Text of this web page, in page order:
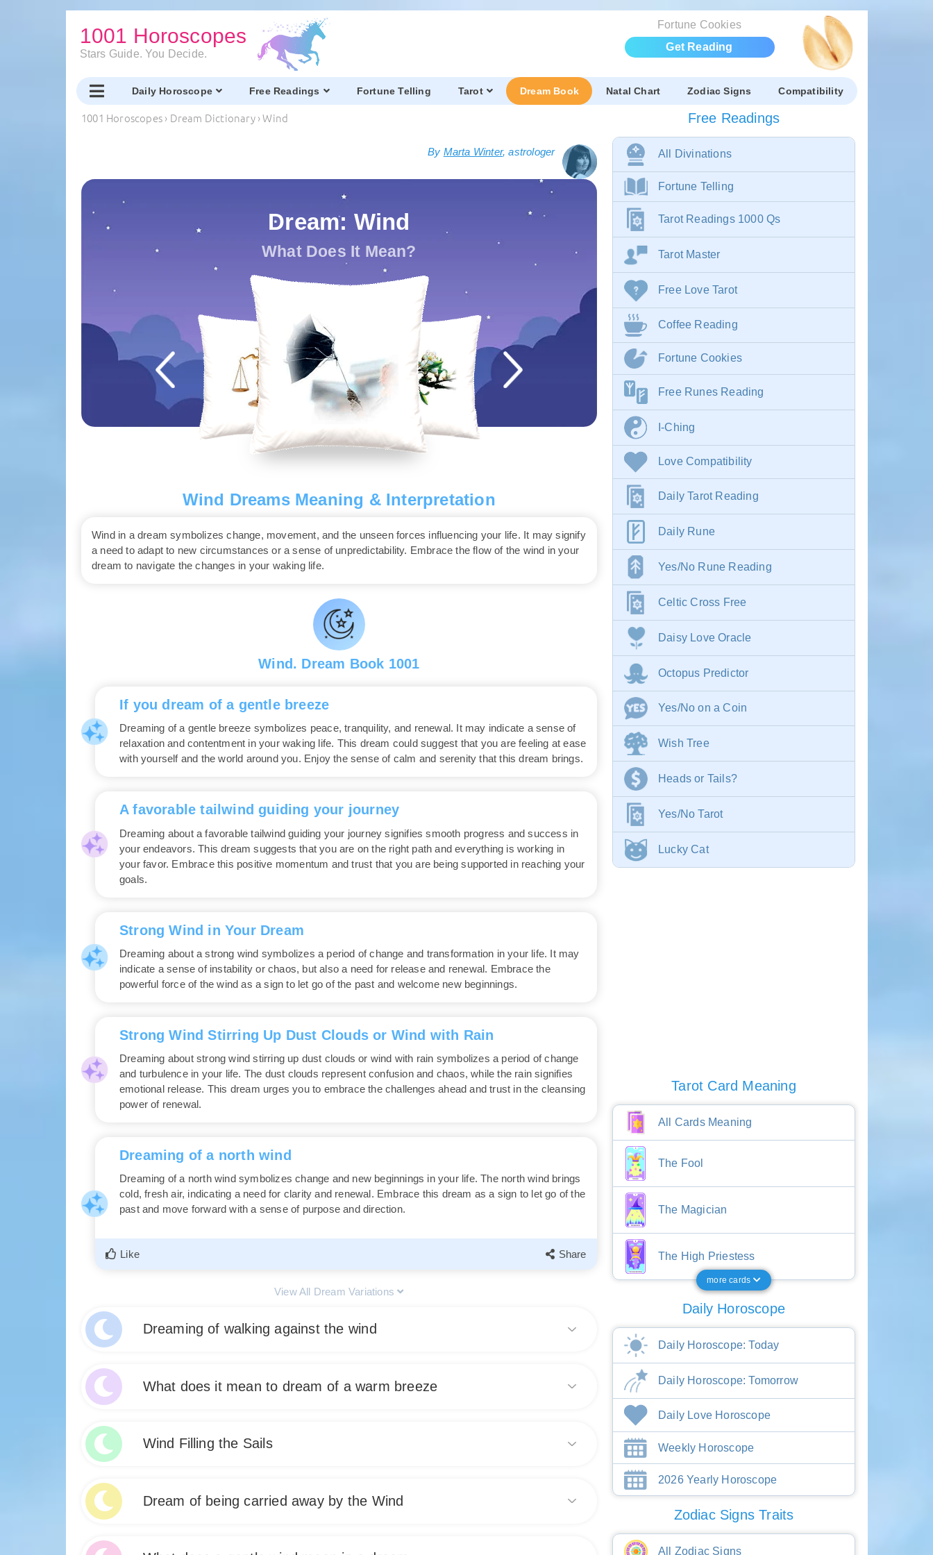
1001 Horoscopes
Stars Guide. You Decide.
Fortune Cookies
Get Reading
Daily Horoscope Free Readings Fortune Telling Tarot Dream Book Natal Chart Zodiac Signs Compatibility
1001 Horoscopes› Dream Dictionary›Wind
By Marta Winter, astrologer
Dream: Wind
What Does It Mean?
Wind Dreams Meaning & Interpretation
Wind in a dream symbolizes change, movement, and the unseen forces influencing your life. It may signify
a need to adapt to new circumstances or a sense of unpredictability. Embrace the flow of the wind in your
dream to navigate the changes in your waking life.
Wind. Dream Book 1001
If you dream of a gentle breeze
Dreaming of a gentle breeze symbolizes peace, tranquility, and renewal. It may indicate a sense of
relaxation and contentment in your waking life. This dream could suggest that you are feeling at ease
with yourself and the world around you. Enjoy the sense of calm and serenity that this dream brings.
A favorable tailwind guiding your journey
Dreaming about a favorable tailwind guiding your journey signifies smooth progress and success in
your endeavors. This dream suggests that you are on the right path and everything is working in
your favor. Embrace this positive momentum and trust that you are being supported in reaching your
goals.
Strong Wind in Your Dream
Dreaming about a strong wind symbolizes a period of change and transformation in your life. It may
indicate a sense of instability or chaos, but also a need for release and renewal. Embrace the
powerful force of the wind as a sign to let go of the past and welcome new beginnings.
Strong Wind Stirring Up Dust Clouds or Wind with Rain
Dreaming about strong wind stirring up dust clouds or wind with rain symbolizes a period of change
and turbulence in your life. The dust clouds represent confusion and chaos, while the rain signifies
emotional release. This dream urges you to embrace the challenges ahead and trust in the cleansing
power of renewal.
Dreaming of a north wind
Dreaming of a north wind symbolizes change and new beginnings in your life. The north wind brings
cold, fresh air, indicating a need for clarity and renewal. Embrace this dream as a sign to let go of the
past and move forward with a sense of purpose and direction.
Like Share
View All Dream Variations
Dreaming of walking against the wind
Dreaming of walking against the wind suggests that you are facing obstacles or challenges in your waking
life. It may indicate a sense of struggle, resistance, or feeling overwhelmed by circumstances. This dream
could be a sign that you need to confront and overcome difficulties with determination and perseverance.
Like
What does it mean to dream of a warm breeze
Dreaming about a warm breeze signifies feelings of comfort and relaxation in your waking life. It may also
symbolize a sense of renewal or rejuvenation, suggesting that positive changes are on the horizon.
Embrace this dream as a sign of inner peace and contentment.
Like
Wind Filling the Sails
Dream about wind filling the sails symbolizes progress, momentum, and empowerment. It signifies that
you are in a phase of growth and success, where external forces are helping propel you forward towards
your goals. Embrace the wind in your dreams as a positive sign of achievement and advancement in your
Dream of being carried away by the Wind
Dreaming of being carried away by the Wind signifies a desire for freedom and letting go of control in your
Free Readings
All Divinations
Fortune Telling
Tarot Readings 1000 Qs
Tarot Master
Free Love Tarot
Coffee Reading
Fortune Cookies
Free Runes Reading
I-Ching
Love Compatibility
Daily Tarot Reading
Daily Rune
Yes/No Rune Reading
Celtic Cross Free
Daisy Love Oracle
Octopus Predictor
Yes/No on a Coin
Wish Tree
Heads or Tails?
Yes/No Tarot
Lucky Cat
Tarot Card Meaning
All Cards Meaning
The Fool
The Magician
The High Priestess
more cards
Daily Horoscope
Daily Horoscope: Today
Daily Horoscope: Tomorrow
Daily Love Horoscope
Weekly Horoscope
2026 Yearly Horoscope
Zodiac Signs Traits
All Zodiac Signs